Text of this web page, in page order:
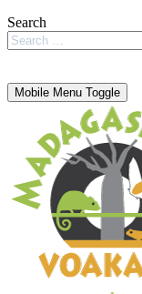
Search
Mobile Menu Toggle